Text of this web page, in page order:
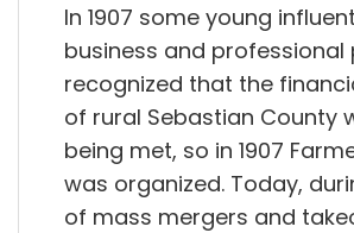
In 1907 some young
business and professional
recognized that the
of rural Sebastian County
being met, so in 1907
was organized. Today,
of mass mergers and